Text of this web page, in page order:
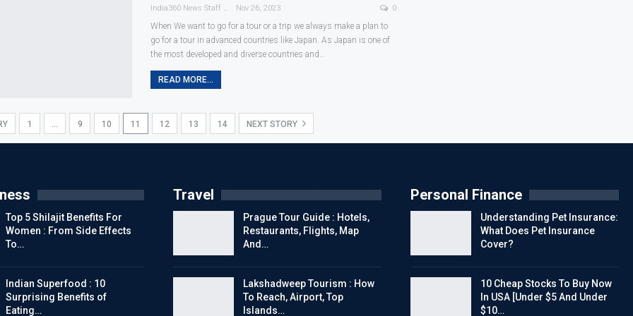
India360 News Staff Nov 26, 2023 0
When We want to go for a tour or a trip we always make a plan to
go for a tour in advanced countries like Japan. As Japan is one of
the most developed and diverse countries and…
READ MORE...
1 … 9 10 11 12 13 14 NEXT STORY
Top 5 Shilajit Benefits For
Women : From Side Effects
To…
Indian Superfood : 10
Surprising Benefits of
Eating…
Travel
Prague Tour Guide : Hotels,
Restaurants, Flights, Map
And…
Lakshadweep Tourism : How
To Reach, Airport, Top
Islands…
Personal Finance
Understanding Pet Insurance:
What Does Pet Insurance
Cover?
10 Cheap Stocks To Buy Now
In USA [Under $5 And Under
$10…